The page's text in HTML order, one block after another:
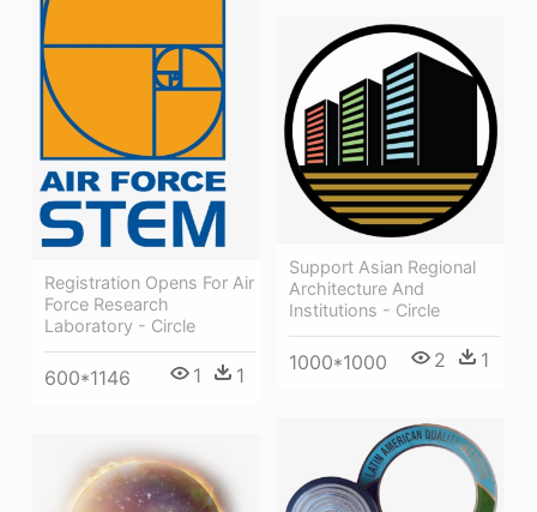
Registration Opens For Air
Force Research
Laboratory - Circle
600*1146 1 1
Support Asian Regional
Architecture And
Institutions - Circle
1000*1000 2 1